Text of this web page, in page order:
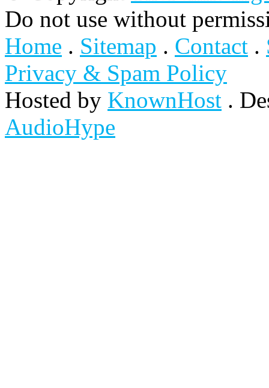
Do not use without
Home . Sitemap . Contact .
Privacy & Spam Policy
Hosted by KnownHost .
AudioHype